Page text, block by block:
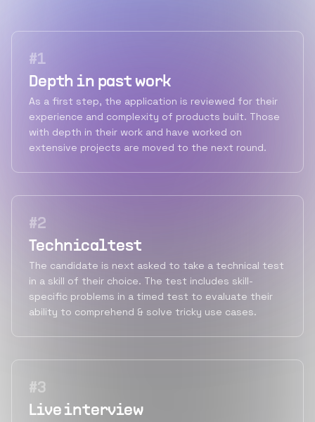
#1
Depth in past work
As a first step, the application is reviewed for their
experience and complexity of products built. Those
with depth in their work and have worked on
extensive projects are moved to the next round.
#2
Technical test
The candidate is next asked to take a technical test
in a skill of their choice. The test includes skill-
specific problems in a timed test to evaluate their
ability to comprehend & solve tricky use cases.
#3
Live interview